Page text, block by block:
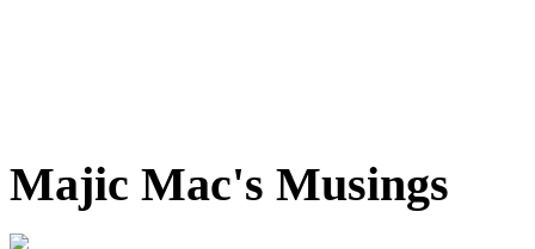
Majic Mac's Musings